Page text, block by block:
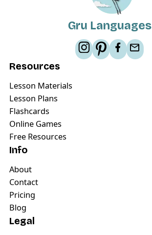
Gru Languages
Resources
Lesson Materials
Lesson Plans
Flashcards
Online Games
Free Resources
Info
About
Contact
Pricing
Blog
Legal